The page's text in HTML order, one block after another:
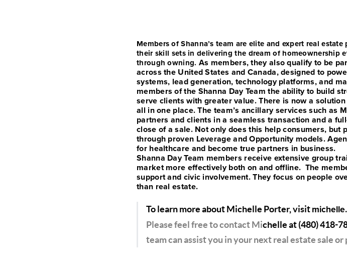
Members of Shanna’s team are elite and expert real
their skill sets in delivering the dream of homeownership
through owning. As members, they also qualify to be
across the United States and Canada, designed to
systems, lead generation, technology platforms, and
members of the Shanna Day Team the ability to build
serve clients with greater value. There is now a
all in one place.The team’s ancillary services such as
partners and clients in a seamless transaction and a
close of a sale. Not only does this help consumers, but
through proven Leverage and Opportunity models.
for healthcare and become true partners in business.
Shanna Day Team members receive extensive group
market more effectively both on and offline. The
support and civic involvement. They focus on people
than real estate.
To learn more about Michelle Porter, visit
Please feel free to contact Michelle at (480) 418-
team can assist you in your next real estate sale or